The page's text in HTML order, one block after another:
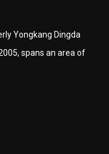
Yongkang Dingda
spans an area of